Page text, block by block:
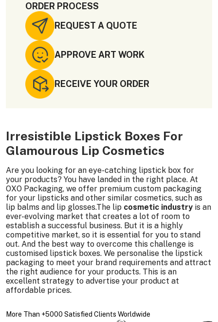
ORDER PROCESS
REQUEST A QUOTE
APPROVE ART WORK
RECEIVE YOUR ORDER
Irresistible Lipstick Boxes For
Glamourous Lip Cosmetics
Are you looking for an eye-catching lipstick box for
your products? You have landed in the right place. At
OXO Packaging, we offer premium custom packaging
for your lipsticks and other similar cosmetics, such as
lip balms and lip glosses.The lip cosmetic industry is an
ever-evolving market that creates a lot of room to
establish a successful business. But it is a highly
competitive market, so it is essential for you to stand
out. And the best way to overcome this challenge is
customised lipstick boxes. We personalise the lipstick
packaging to meet your brand requirements and attract
the right audience for your products. This is an
excellent strategy to advertise your product at
affordable prices.
More Than +5000 Satisfied Clients Worldwide